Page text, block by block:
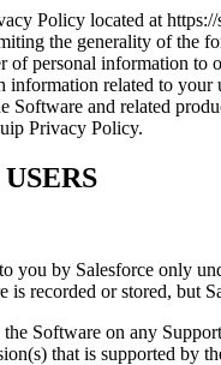
Policy located at
the generality of the
personal information to
related to
and related
Privacy Policy.
by Salesforce only
recorded or stored, but
Software on any
that is supported by